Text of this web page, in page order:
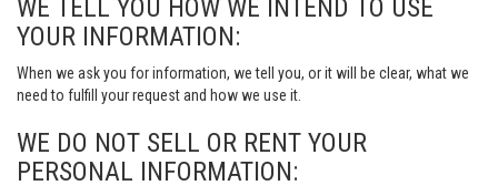
WE TELL YOU HOW WE INTEND TO USE
YOUR INFORMATION:
When we ask you for information, we tell you, or it will be clear, what we
need to fulfill your request and how we use it.
WE DO NOT SELL OR RENT YOUR
PERSONAL INFORMATION: